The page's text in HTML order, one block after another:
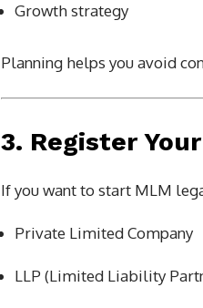
Growth strategy
Planning helps you avoid
3. Register
If you want to start MLM
Private Limited Company
LLP (Limited Liability